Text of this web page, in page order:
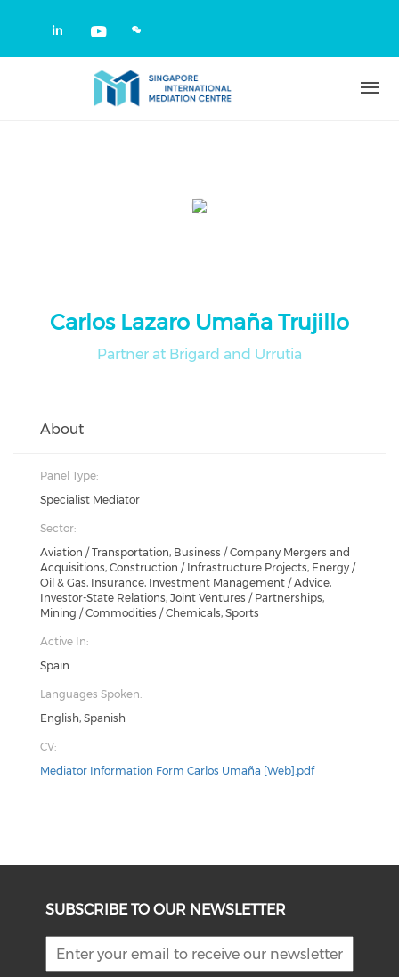
Check our social media on
Check our social media on
Carlos Lazaro Umaña Trujillo
Partner at Brigard and Urrutia
About
Panel Type:
Specialist Mediator
Sector:
Aviation / Transportation, Business / Company Mergers and
Acquisitions, Construction / Infrastructure Projects, Energy /
Oil & Gas, Insurance, Investment Management / Advice,
Investor-State Relations, Joint Ventures / Partnerships,
Mining / Commodities / Chemicals, Sports
Active In:
Spain
Languages Spoken:
English, Spanish
CV:
Mediator Information Form Carlos Umaña [Web].pdf
SUBSCRIBE TO OUR NEWSLETTER